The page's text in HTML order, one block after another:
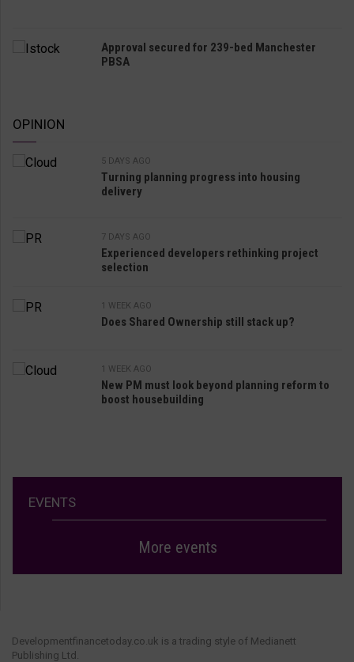
Approval secured for 239-bed Manchester
PBSA
OPINION
5 DAYS AGO
Turning planning progress into housing
delivery
7 DAYS AGO
Experienced developers rethinking project
selection
1 WEEK AGO
Does Shared Ownership still stack up?
1 WEEK AGO
New PM must look beyond planning reform to
boost housebuilding
EVENTS
More events
Developmentfinancetoday.co.uk is a trading style of Medianett
Publishing Ltd.